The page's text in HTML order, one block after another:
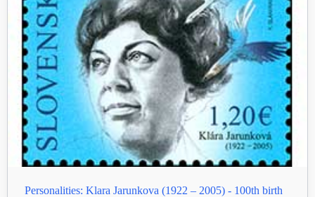
Personalities: Klara Jarunkova (1922 – 2005) - 100th birth